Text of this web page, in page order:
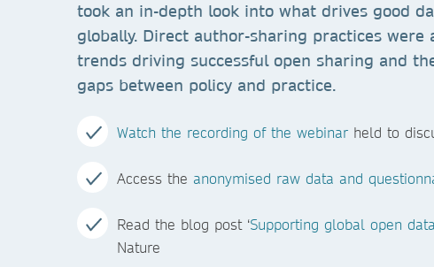
took an in-depth look into what drives good
globally. Direct author-sharing practices
trends driving successful open sharing and
gaps between policy and practice.
Watch the recording of the webinar held to
Access the anonymised raw data and
Read the blog post ‘Supporting global open
Nature